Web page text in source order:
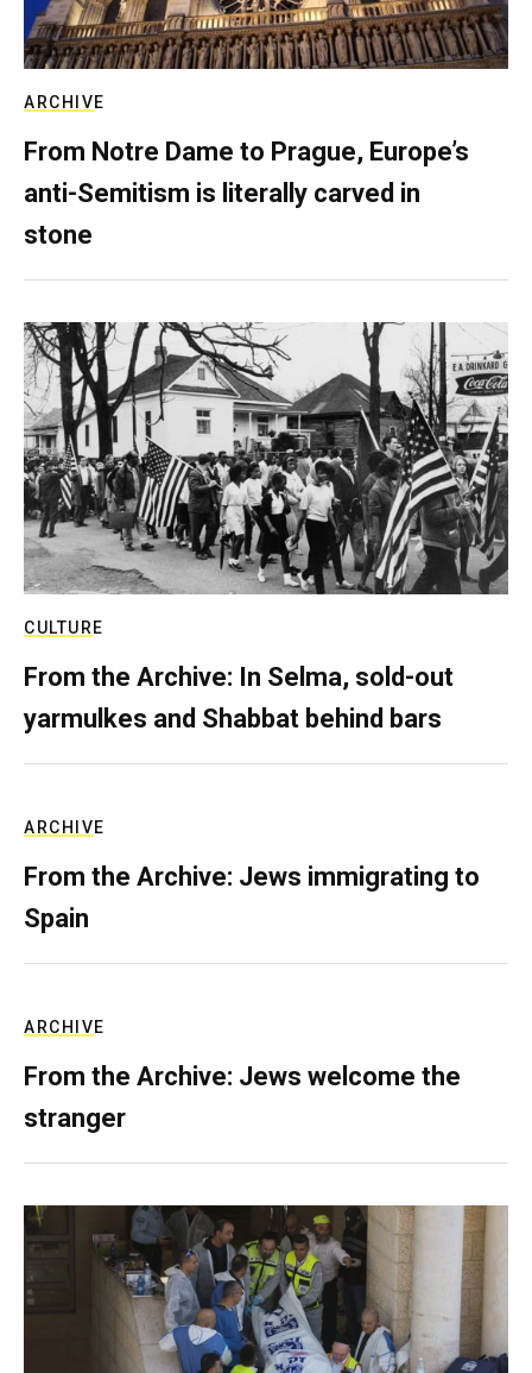
ARCHIVE
From Notre Dame to Prague, Europe’s
anti-Semitism is literally carved in
stone
CULTURE
From the Archive: In Selma, sold-out
yarmulkes and Shabbat behind bars
ARCHIVE
From the Archive: Jews immigrating to
Spain
ARCHIVE
From the Archive: Jews welcome the
stranger